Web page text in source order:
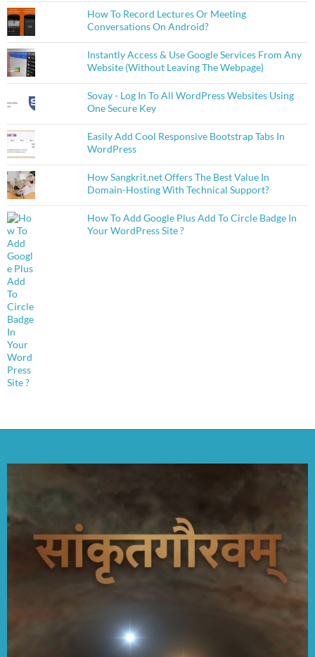
How To Record Lectures Or Meeting
Conversations On Android?
Instantly Access & Use Google Services From Any
Website (Without Leaving The Webpage)
Sovay - Log In To All WordPress Websites Using
One Secure Key
Easily Add Cool Responsive Bootstrap Tabs In
WordPress
How Sangkrit.net Offers The Best Value In
Domain-Hosting With Technical Support?
How To Add Google Plus Add To Circle Badge In
Your WordPress Site ?